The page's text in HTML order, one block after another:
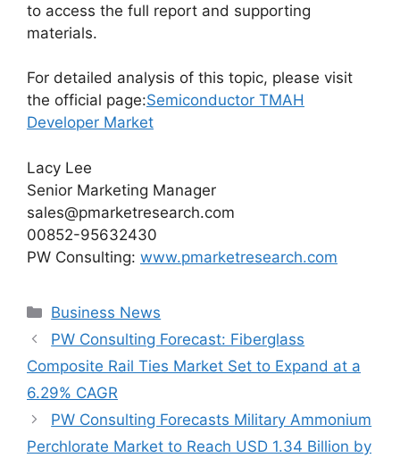
to access the full report and supporting
materials.
For detailed analysis of this topic, please visit
the official page:Semiconductor TMAH
Developer Market
Lacy Lee
Senior Marketing Manager
sales@pmarketresearch.com
00852-95632430
PW Consulting: www.pmarketresearch.com
Categories
Business News
PW Consulting Forecast: Fiberglass
Composite Rail Ties Market Set to Expand at a
6.29% CAGR
PW Consulting Forecasts Military Ammonium
Perchlorate Market to Reach USD 1.34 Billion by